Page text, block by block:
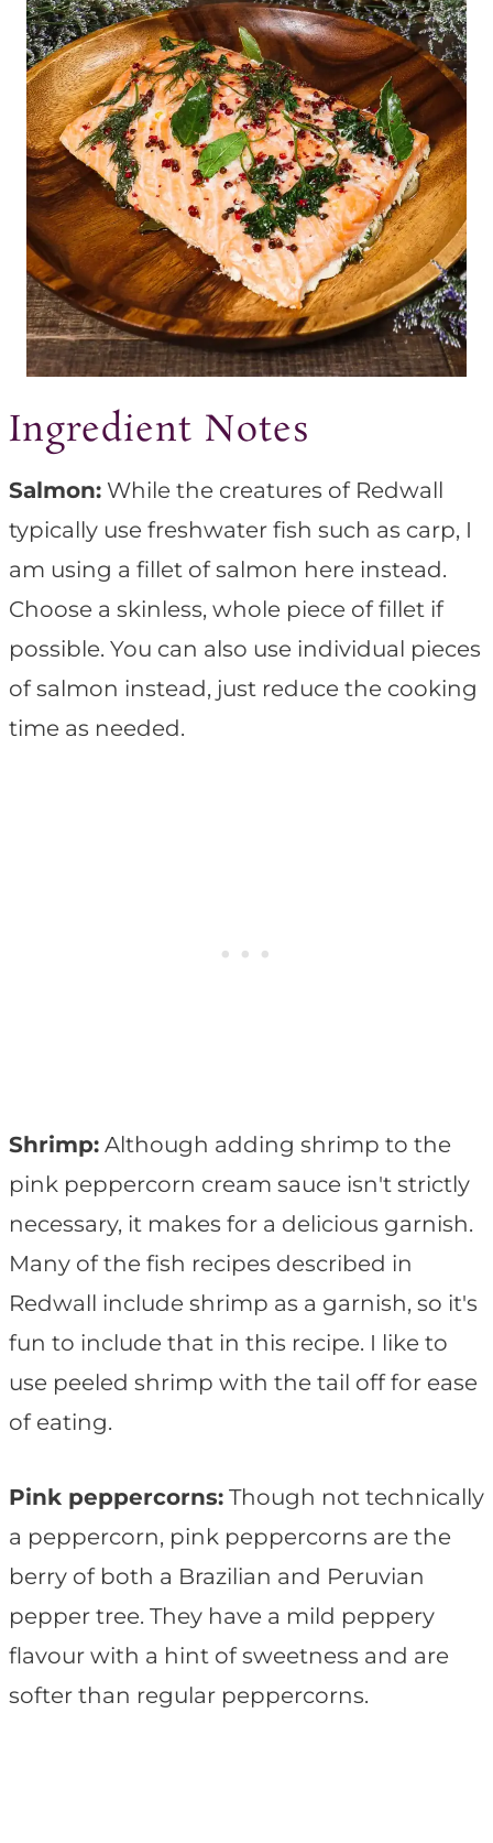
Ingredient Notes
Salmon: While the creatures of Redwall
typically use freshwater fish such as carp, I
am using a fillet of salmon here instead.
Choose a skinless, whole piece of fillet if
possible. You can also use individual pieces
of salmon instead, just reduce the cooking
time as needed.
Shrimp: Although adding shrimp to the
pink peppercorn cream sauce isn't strictly
necessary, it makes for a delicious garnish.
Many of the fish recipes described in
Redwall include shrimp as a garnish, so it's
fun to include that in this recipe. I like to
use peeled shrimp with the tail off for ease
of eating.
Pink peppercorns: Though not technically
a peppercorn, pink peppercorns are the
berry of both a Brazilian and Peruvian
pepper tree. They have a mild peppery
flavour with a hint of sweetness and are
softer than regular peppercorns.